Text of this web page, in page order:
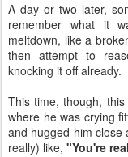
A day or two later,
remember what it
meltdown, like a
then attempt to
knocking it off already.
This time, though,
where he was crying
and hugged him close
really) like, "You're